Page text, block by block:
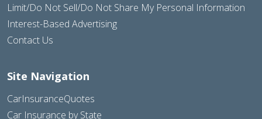
Limit/Do Not Sell/Do Not Share My Personal Information
Interest-Based Advertising
Contact Us
Site Navigation
CarInsuranceQuotes
Car Insurance by State